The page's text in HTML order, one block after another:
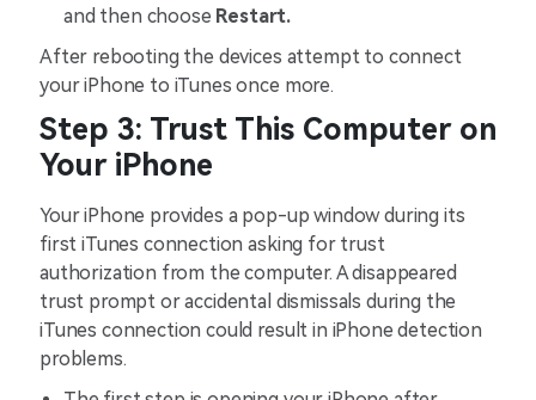
and then choose Restart.
After rebooting the devices attempt to connect
your iPhone to iTunes once more.
Step 3: Trust This Computer on
Your iPhone
Your iPhone provides a pop-up window during its
first iTunes connection asking for trust
authorization from the computer. A disappeared
trust prompt or accidental dismissals during the
iTunes connection could result in iPhone detection
problems.